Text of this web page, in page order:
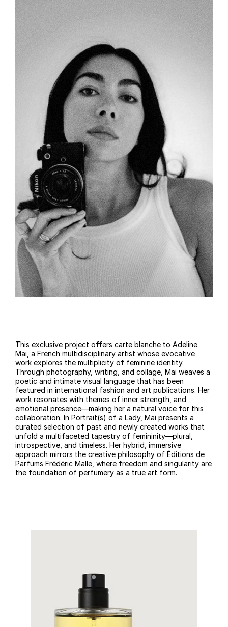
This exclusive project offers carte blanche to Adeline
Mai, a French multidisciplinary artist whose evocative
work explores the multiplicity of feminine identity.
Through photography, writing, and collage, Mai weaves a
poetic and intimate visual language that has been
featured in international fashion and art publications. Her
work resonates with themes of inner strength, and
emotional presence—making her a natural voice for this
collaboration. In Portrait(s) of a Lady, Mai presents a
curated selection of past and newly created works that
unfold a multifaceted tapestry of femininity—plural,
introspective, and timeless. Her hybrid, immersive
approach mirrors the creative philosophy of Éditions de
Parfums Frédéric Malle, where freedom and singularity are
the foundation of perfumery as a true art form.